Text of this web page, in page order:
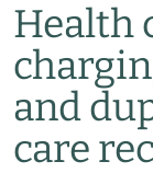
Health
and
care